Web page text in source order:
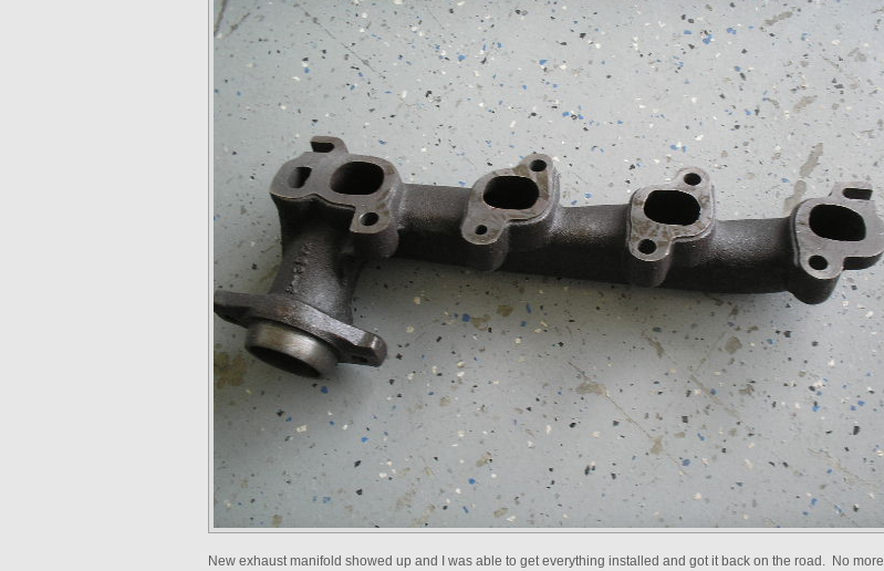
New exhaust manifold showed up and I was able to get everything installed and got it back on the road. No more